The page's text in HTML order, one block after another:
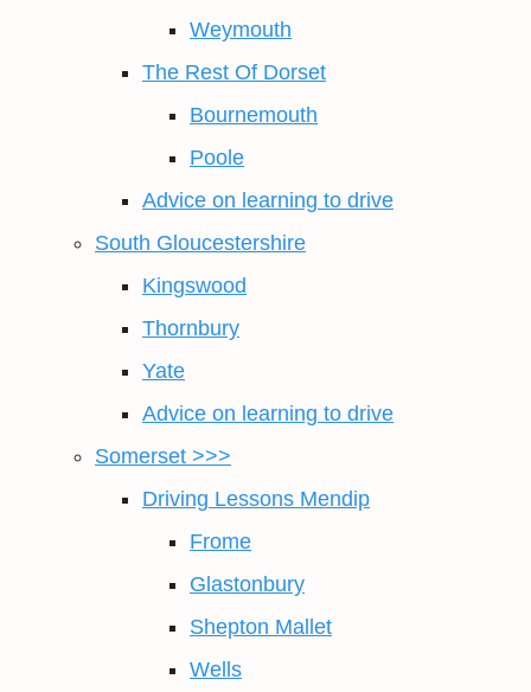
Weymouth
The Rest Of Dorset
Bournemouth
Poole
Advice on learning to drive
South Gloucestershire
Kingswood
Thornbury
Yate
Advice on learning to drive
Somerset >>>
Driving Lessons Mendip
Frome
Glastonbury
Shepton Mallet
Wells